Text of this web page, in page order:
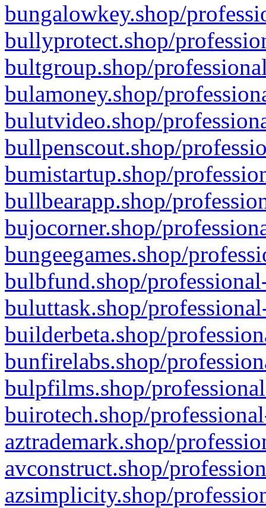
bungalowkey.shop/
bullyprotect.shop/
bultgroup.shop/
bulamoney.shop/
bulutvideo.shop/
bullpenscout.shop/
bumistartup.shop/
bullbearapp.shop/
bujocorner.shop/
bungeegames.shop/
bulbfund.shop/
buluttask.shop/
builderbeta.shop/
bunfirelabs.shop/
bulpfilms.shop/
buirotech.shop/
aztrademark.shop/
avconstruct.shop/
azsimplicity.shop/